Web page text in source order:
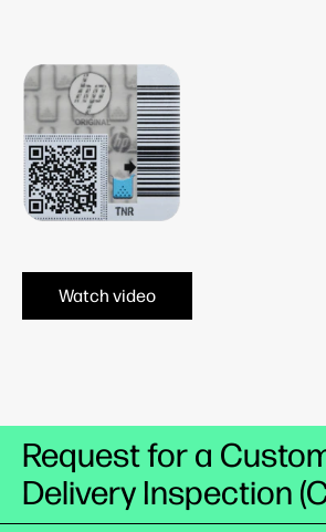
Watch video
Request for a
Delivery Inspection